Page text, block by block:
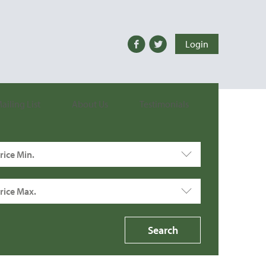
Login
List About Us Testimonials
Min.
Max.